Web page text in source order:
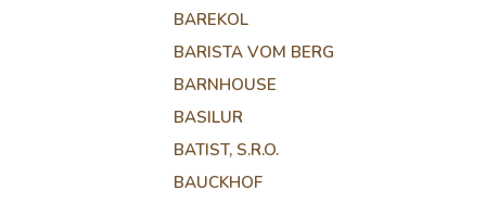
BAREKOL
BARISTA VOM BERG
BARNHOUSE
BASILUR
BATIST, S.R.O.
BAUCKHOF